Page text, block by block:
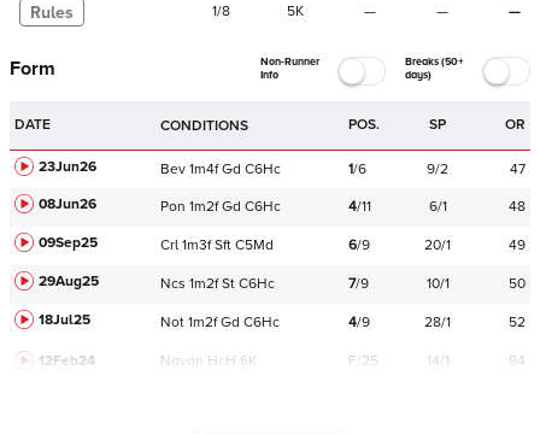
Rules 1/8 5K — — —
Form
Non-Runner
Info
Breaks (50+
days)
DATE CONDITIONS POS. SP OR
23Jun26 Bev 1m4f Gd C6Hc 1/6 9/2
47
08Jun26
Pon 1m2f Gd C6Hc 4/11 6/1
48
09Sep25
Crl 1m3f Sft C5Md 6/9 20/1
49
29Aug25
Ncs 1m2f St C6Hc 7/9 10/1
50
18Jul25
Not 1m2f Gd C6Hc 4/9 28/1 52
12Feb24 Navan HcH 6K F/25 14/1 94